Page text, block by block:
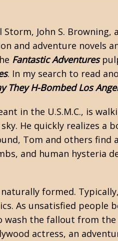
John S. Browning,
and adventure novels
Fantastic Adventures
. In my search to read
They H-Bombed Los
in the U.S.M.C., is
He quickly realizes a
Tom and others
and human hysteria
formed.
As unsatisfied people
the fallout from the
actress, an